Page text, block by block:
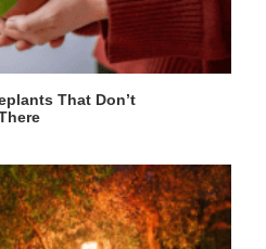
That Don’t